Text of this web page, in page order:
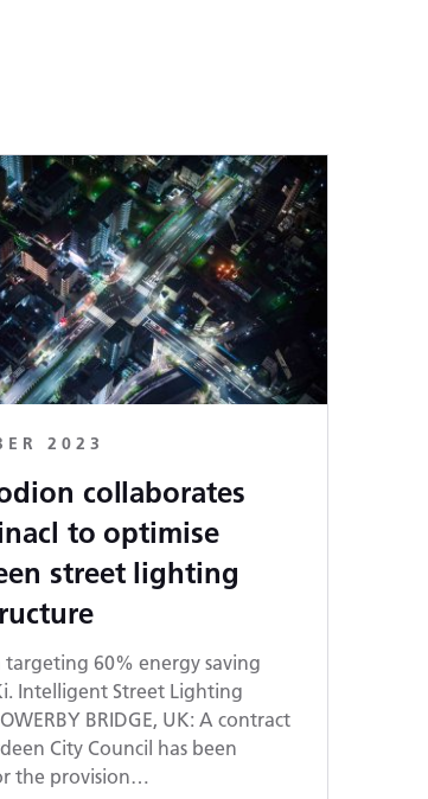
2023
collaborates
to optimise
street lighting
60% energy saving
Intelligent Street Lighting
BRIDGE, UK: A contract
City Council has been
the provision…